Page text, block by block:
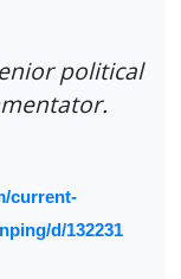
political
current-
d/132231